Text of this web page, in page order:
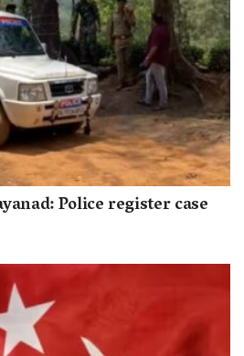
Police register case